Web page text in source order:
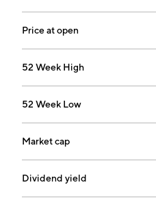
occupational therapy
postoperative care and
neurological injuries. The
and rehabilitation,
ergonomic assessments.
1990 and is headquartered
Price at open
52 Week High
52 Week Low
Market cap
Dividend yield